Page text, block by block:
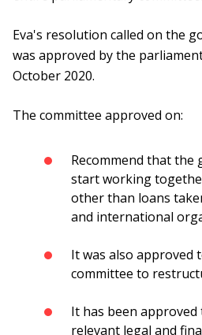
Eva's resolution called on the
was approved by the
October 2020.
The committee approved on:
Recommend that the
start working
other than loans
and international
It was also approved
committee to
It has been approved
relevant legal and